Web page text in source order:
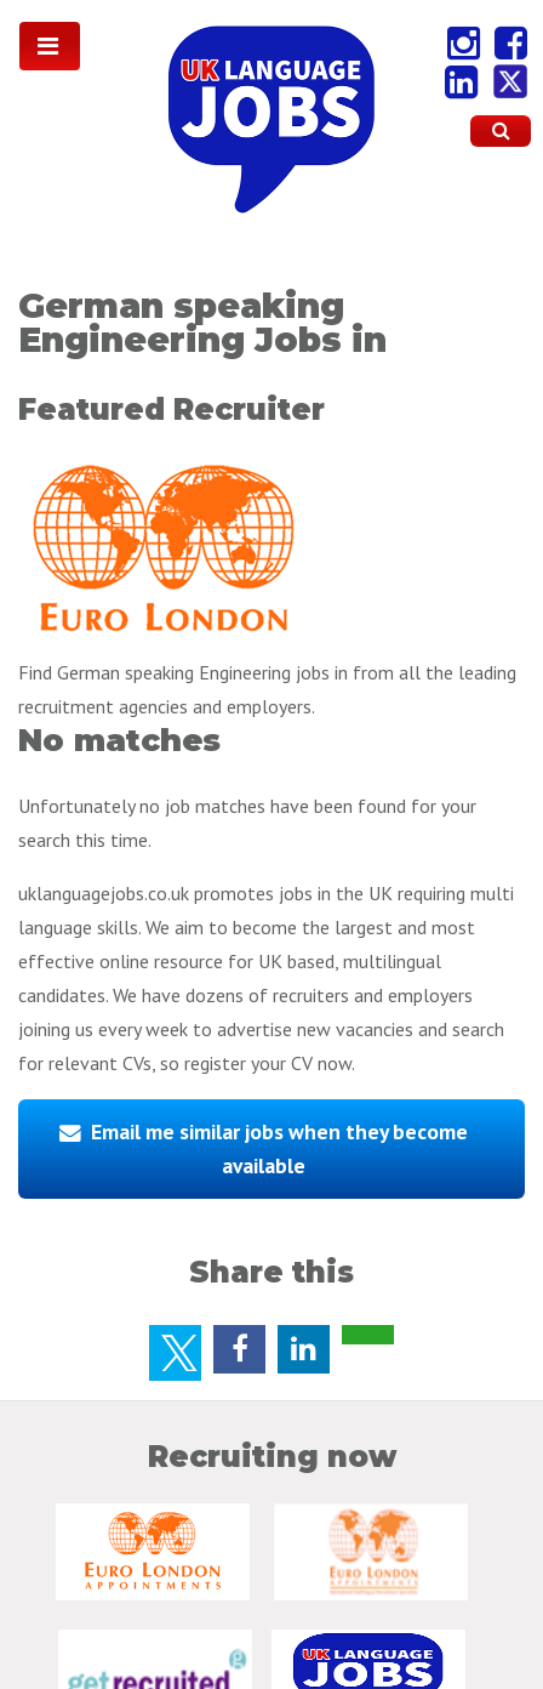
German speaking
Engineering Jobs in
Featured Recruiter
Find German speaking Engineering jobs in from all the leading
recruitment agencies and employers.
No matches
Unfortunately no job matches have been found for your
search this time.
uklanguagejobs.co.uk promotes jobs in the UK requiring multi
language skills. We aim to become the largest and most
effective online resource for UK based, multilingual
candidates. We have dozens of recruiters and employers
joining us every week to advertise new vacancies and search
for relevant CVs, so register your CV now.
Email me similar jobs when they become
available
Share this
Recruiting now